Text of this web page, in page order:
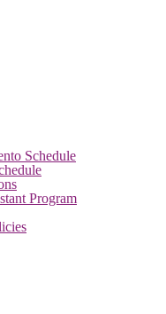
Schedule
Program